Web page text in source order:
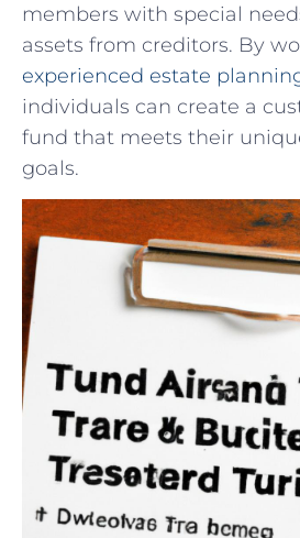
members with special
assets from creditors. ‍By
experienced estate
⁣individuals can create a
fund that ⁢meets their
goals.